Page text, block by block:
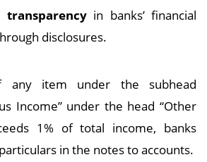
transparencyin banks’ financial
disclosures.
any item under the subhead
Income” under the head “Other
1% of total income, banks
in the notes to accounts.